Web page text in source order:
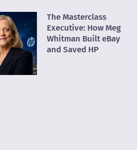
The Masterclass
Executive: How Meg
Whitman Built eBay
and Saved HP